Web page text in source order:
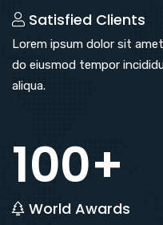
Satisfied Clients
Lorem ipsum dolor sit
do eiusmod tempor
aliqua.
100+
World Awards